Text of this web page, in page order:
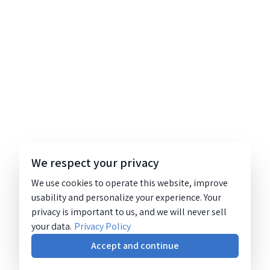
We respect your privacy
We use cookies to operate this website, improve
usability and personalize your experience. Your
privacy is important to us, and we will never sell
your data. Privacy Policy
Accept and continue